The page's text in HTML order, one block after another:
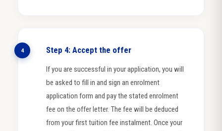
4 Step 4: Accept the offer
If you are successful in your application, you will
be asked to fill in and sign an enrolment
application form and pay the stated enrolment
fee on the offer letter. The fee will be deduced
from your first tuition fee instalment. Once your